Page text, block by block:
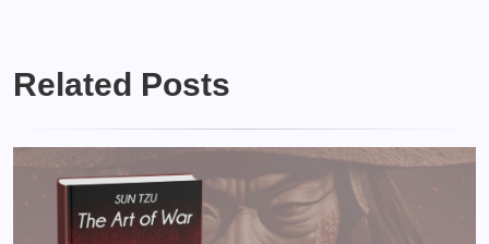
Related Posts